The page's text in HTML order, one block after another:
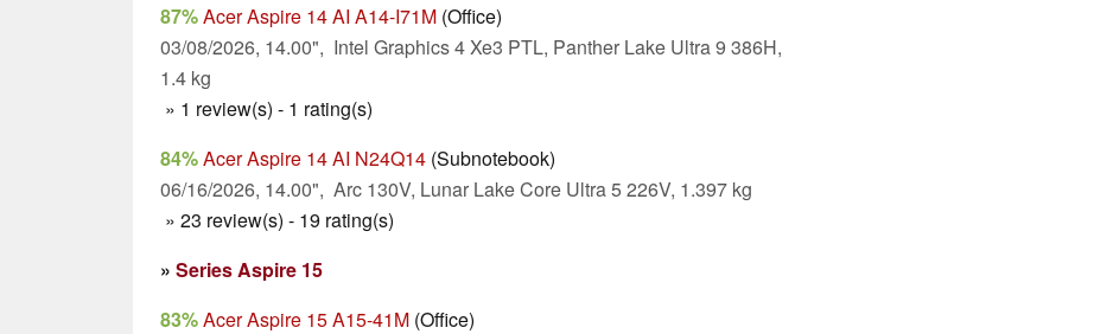
87%Acer Aspire 14 AI A14-I71M (Office)
03/08/2026, 14.00", Intel Graphics 4 Xe3 PTL, Panther Lake Ultra 9 386H,
1.4 kg
» 1 review(s) - 1 rating(s)
84%Acer Aspire 14 AI N24Q14 (Subnotebook)
06/16/2026, 14.00", Arc 130V, Lunar Lake Core Ultra 5 226V, 1.397 kg
» 23 review(s) - 19 rating(s)
» Series Aspire 15
83%Acer Aspire 15 A15-41M (Office)